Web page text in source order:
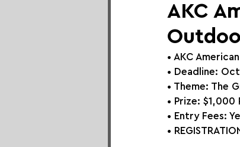
AKC
• AKC
• Deadline:
• Theme: The
• Prize: $1,000
• Entry Fees:
•